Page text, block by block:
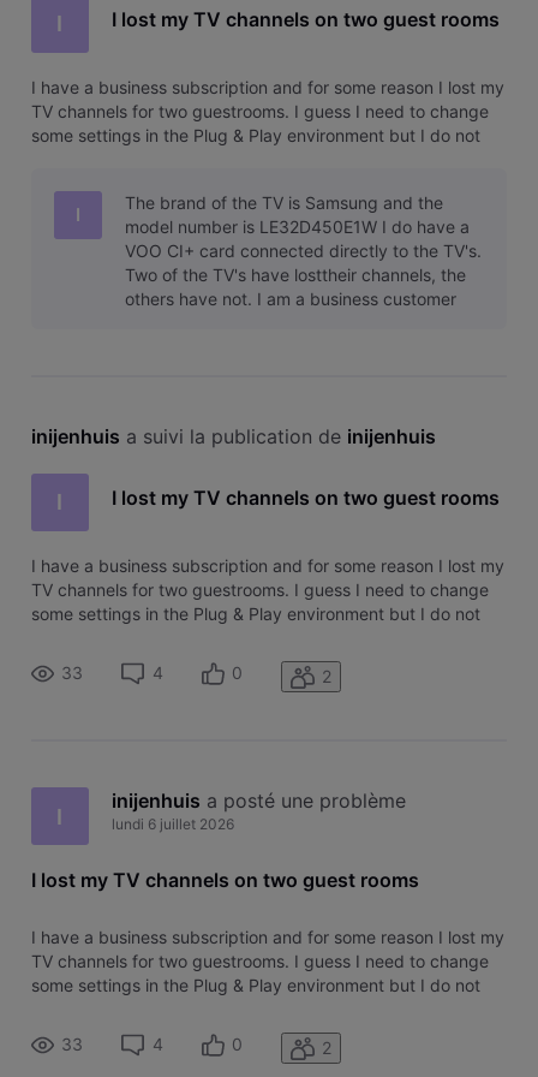
I I lost my TV channels on two guest rooms
I have a business subscription and for some reason I lost my
TV channels for two guestrooms. I guess I need to change
some settings in the Plug & Play environment but I do not
me? I bI
The brand of the TV is Samsung and the
model number is LE32D450E1W I do have a
VOO CI+ card connected directly to the TV's.
Two of the TV's have losttheir channels, the
others have not. I am a business customer
inijenhuis a suivi la publication de inijenhuis
I I lost my TV channels on two guest rooms
I have a business subscription and for some reason I lost my
TV channels for two guestrooms. I guess I need to change
some settings in the Plug & Play environment but I do not
lead anywhere for me so far so please can someone help
me? I b
33 4 0 2
I
inijenhuis a posté une problème
lundi 6 juillet 2026
I lost my TV channels on two guest rooms
I have a business subscription and for some reason I lost my
TV channels for two guestrooms. I guess I need to change
some settings in the Plug & Play environment but I do not
lead anywhere for me so far so please can someone help
me? I b
33 4 0 2